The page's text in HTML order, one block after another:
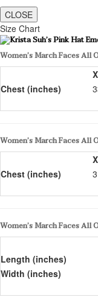
CLOSE
Size Chart
Women’s March Faces All
Chest (inches)
Women’s March Faces All
Chest (inches)
Women’s March Faces
Length (inches)
Width (inches)